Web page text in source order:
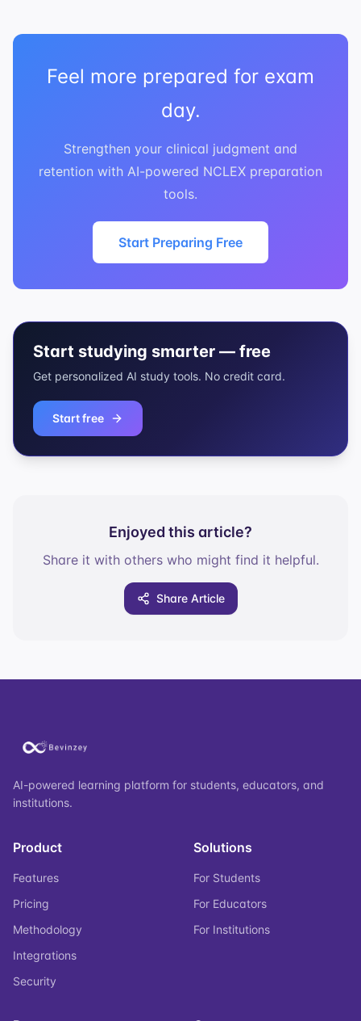
Feel more prepared for exam
day.
Strengthen your clinical judgment and
retention with AI-powered NCLEX preparation
tools.
Start Preparing Free
Start studying smarter — free
Get personalized AI study tools. No credit card.
Start free
Enjoyed this article?
Share it with others who might find it helpful.
Share Article
AI-powered learning platform for students, educators, and
institutions.
Product
Features
Pricing
Methodology
Integrations
Security
Solutions
For Students
For Educators
For Institutions